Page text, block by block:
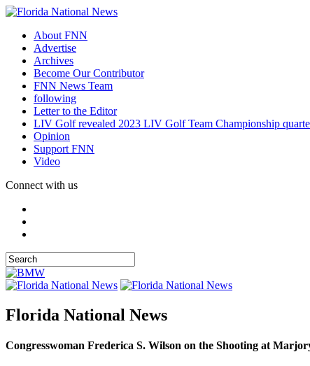
About FNN
Advertise
Archives
Become Our Contributor
FNN News Team
following
Letter to the Editor
LIV Golf revealed 2023 LIV Golf Team Championship
Opinion
Support FNN
Video
Connect with us
Florida National News
Congresswoman Frederica S. Wilson on the Shooting at